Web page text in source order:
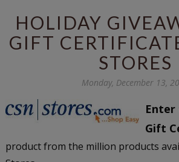
HOLIDAY
GIFT
STORES
Monday, December 13,
Enter
Gift
product from the million products